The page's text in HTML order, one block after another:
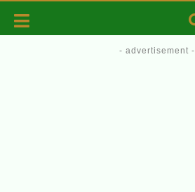
- advertisement -